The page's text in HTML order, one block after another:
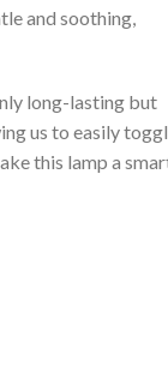
and soothing,
long-lasting but
us to ​easily
this lamp a